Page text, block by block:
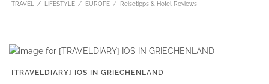
TRAVEL LIFESTYLE EUROPE Reisetipps & Hotel Reviews
[TRAVELDIARY] IOS IN GRIECHENLAND